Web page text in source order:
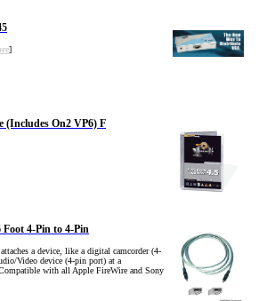
]
(Includes On2 VP6) F
4-Pin to 4-Pin
a device, like a digital camcorder (4-
Video device (4-pin port) at a
with all Apple FireWire and Sony